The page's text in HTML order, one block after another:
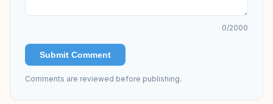
0/2000
Submit Comment
Comments are reviewed before publishing.